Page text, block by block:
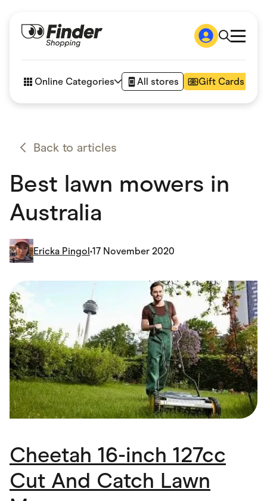
How it works
Articles
Online Categories All stores Gift Cards
Appliances
Automotive & Transportation
Children & Babies
Department Stores
eBay Offers
Fashion & Shoes
Fitness & Sports
Flowers, Gifts & Books
Gaming
Groceries
Health & Beauty
Home & Living
Marketplaces
Pets
Services & Utilities
Small Business Suppliers
Sustainable Products
Travel & Recreation
Back to articles
Best lawn mowers in
Australia
Ericka Pingol•17 November 2020
Cheetah 16-inch 127cc
Cut And Catch Lawn